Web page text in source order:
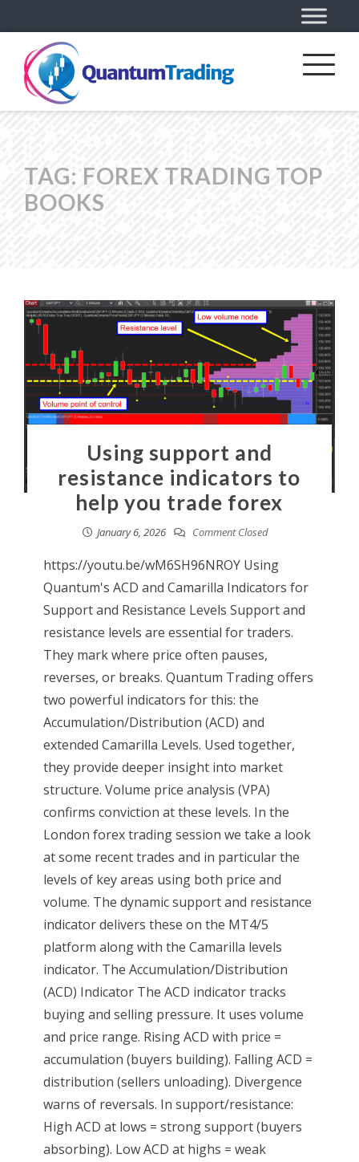
TAG: FOREX TRADING TOP
BOOKS
Using support and
resistance indicators to
help you trade forex
January 6, 2026 Comment Closed
https://youtu.be/wM6SH96NROY Using
Quantum's ACD and Camarilla Indicators for
Support and Resistance Levels Support and
resistance levels are essential for traders.
They mark where price often pauses,
reverses, or breaks. Quantum Trading offers
two powerful indicators for this: the
Accumulation/Distribution (ACD) and
extended Camarilla Levels. Used together,
they provide deeper insight into market
structure. Volume price analysis (VPA)
confirms conviction at these levels. In the
London forex trading session we take a look
at some recent trades and in particular the
levels of key areas using both price and
volume. The dynamic support and resistance
indicator delivers these on the MT4/5
platform along with the Camarilla levels
indicator. The Accumulation/Distribution
(ACD) Indicator The ACD indicator tracks
buying and selling pressure. It uses volume
and price range. Rising ACD with price =
accumulation (buyers building). Falling ACD =
distribution (sellers unloading). Divergence
warns of reversals. In support/resistance:
High ACD at lows = strong support (buyers
absorbing). Low ACD at highs = weak